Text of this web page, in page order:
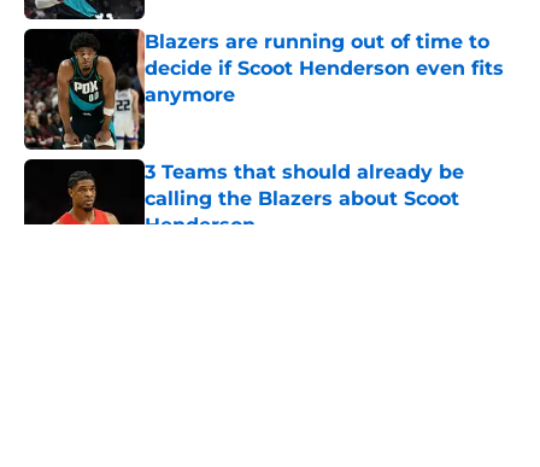
Blazers are running out of time to
decide if Scoot Henderson even fits
anymore
Published by on Invalid Date
3 Teams that should already be
calling the Blazers about Scoot
Henderson